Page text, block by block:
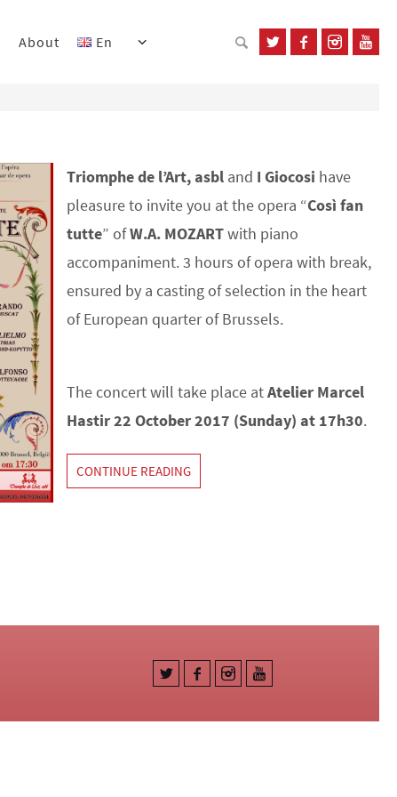
About En
Triomphe de l’Art, asbl and I Giocosi have
pleasure to invite you at the opera “Così fan
tutte” ofW.A. MOZARTwith piano
accompaniment. 3 hours of opera with break,
ensured by a casting of selection in the heart
of European quarter of Brussels.
The concert will take place atAtelier Marcel
Hastir 22 October 2017 (Sunday) at 17h30.
CONTINUE READING